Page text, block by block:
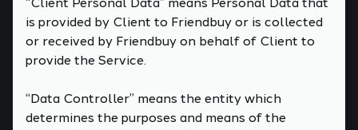
is provided by Client to Friendbuy or is collected
or received by Friendbuy on behalf of Client to
provide the Service.
“Data Controller” means the entity which
determines the purposes and means of the